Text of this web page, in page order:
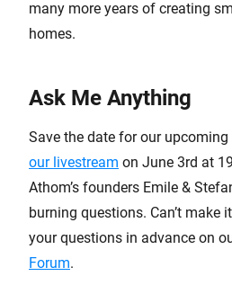
many more years of creating
homes.
Ask Me Anything
Save the date for our upcoming
our livestream on June 3rd at
Athom’s founders Emile &
burning questions. Can’t make
your questions in advance on
Forum.